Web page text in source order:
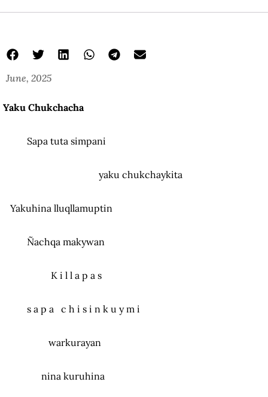
June, 2025
Yaku Chukchacha
Sapa tuta simpani
yaku chukchaykita
Yakuhina lluqllamuptin
Ñachqa makywan
K i l l a p a s
s a p a c h i s i n k u y m i
warkurayan
nina kuruhina